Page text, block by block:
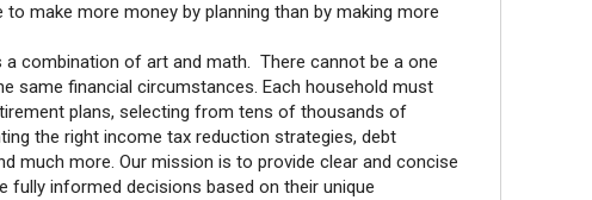
make more money by planning than by making more
a combination of art and math. There cannot be a one
same financial circumstances. Each household must
plans, selecting from tens of thousands of
the right income tax reduction strategies, debt
much more. Our mission is to provide clear and concise
informed decisions based on their unique